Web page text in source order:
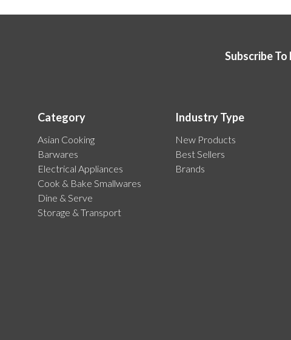
Subscribe
Category
Asian Cooking
Barwares
Electrical Appliances
Cook & Bake Smallwares
Dine & Serve
Storage & Transport
Industry Type
New Products
Best Sellers
Brands